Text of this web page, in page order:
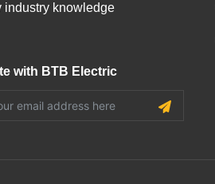
industry knowledge
with BTB Electric